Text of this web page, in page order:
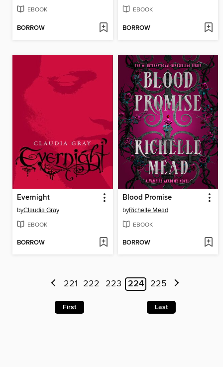
EBOOK
BORROW
EBOOK
BORROW
Evernight
byClaudia Gray
EBOOK
BORROW
Blood Promise
byRichelle Mead
EBOOK
BORROW
221 222 223 224 225
First Last